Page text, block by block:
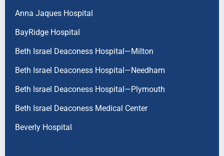
Anna Jaques Hospital
BayRidge Hospital
Beth Israel Deaconess Hospital—Milton
Beth Israel Deaconess Hospital—Needham
Beth Israel Deaconess Hospital—Plymouth
Beth Israel Deaconess Medical Center
Beverly Hospital